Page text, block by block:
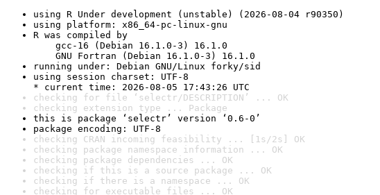
using R Under development (unstable) (2026-08-04 r90350)
using platform: x86_64-pc-linux-gnu
R was compiled by
gcc-16 (Debian 16.1.0-3) 16.1.0
GNU Fortran (Debian 16.1.0-3) 16.1.0
running under: Debian GNU/Linux forky/sid
using session charset: UTF-8
* current time: 2026-08-05 17:43:26 UTC
checking for file ‘selectr/DESCRIPTION’ ... OK
checking extension type ... Package
this is package ‘selectr’ version ‘0.6-0’
package encoding: UTF-8
checking CRAN incoming feasibility ... [1s/2s] OK
checking package namespace information ... OK
checking package dependencies ... OK
checking if this is a source package ... OK
checking if there is a namespace ... OK
checking for executable files ... OK